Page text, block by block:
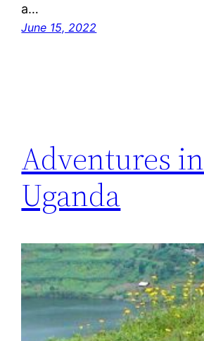
a…
June 15, 2022
Adventures in
Uganda